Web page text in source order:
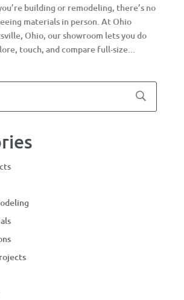
building or remodeling, there’s no
materials in person. At Ohio
Ohio, our showroom lets you do
touch, and compare full-size...